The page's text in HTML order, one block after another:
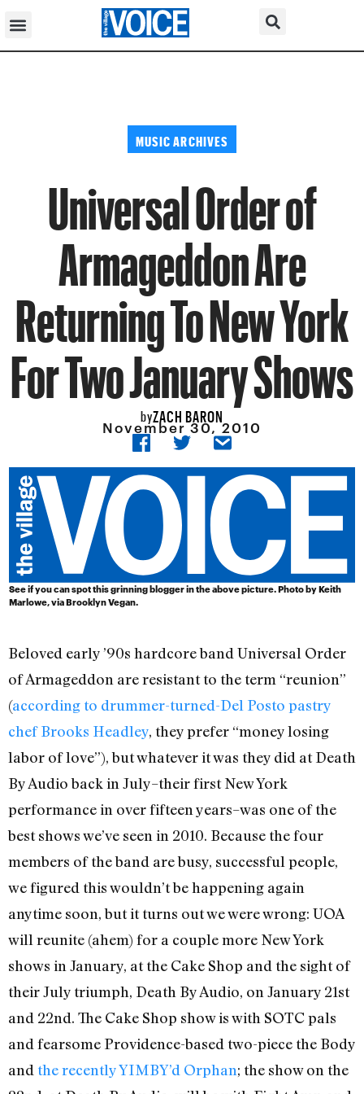
MUSIC ARCHIVES
Universal Order of
Armageddon Are
Returning To New York
For Two January Shows
byZACH BARON
November 30, 2010
See if you can spot this grinning blogger in the above picture. Photo byKeith
Marlowe, viaBrooklyn Vegan.
Beloved early ’90s hardcore band Universal Order
of Armageddon are resistant to the term “reunion”
(according to drummer-turned-Del Posto pastry
chef Brooks Headley, they prefer “money losing
labor of love”), but whatever it was they did at Death
By Audio back in July–their first New York
performance in over fifteen years–was one of the
best shows we’ve seen in 2010. Because the four
members of the band are busy, successful people,
we figured this wouldn’t be happening again
anytime soon, but it turns out we were wrong: UOA
will reunite (ahem) for a couple more New York
shows in January, at the Cake Shop and the sight of
their July triumph, Death By Audio, on January 21st
and 22nd. The Cake Shop show is with SOTC pals
and fearsome Providence-based two-piece the Body
and the recently YIMBY’d Orphan; the show on the